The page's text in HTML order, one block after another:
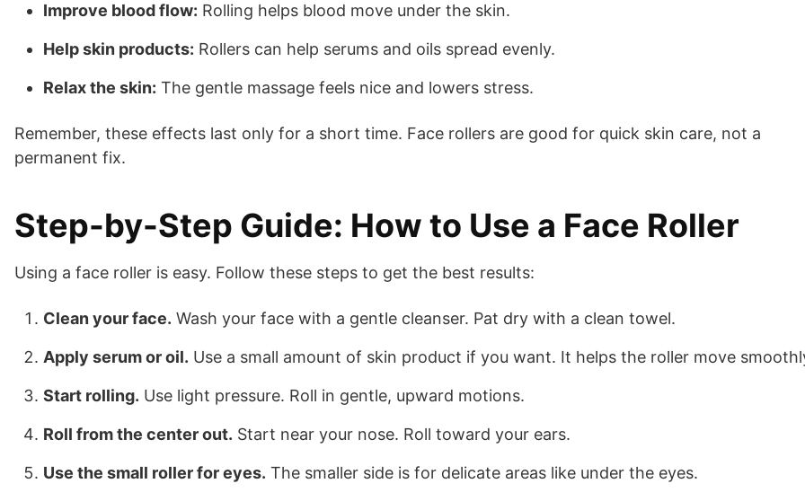
Improve blood flow: Rolling helps blood move under the skin.
Help skin products: Rollers can help serums and oils spread evenly.
Relax the skin: The gentle massage feels nice and lowers stress.
Remember, these effects last only for a short time. Face rollers are good for quick skin care, not a
permanent fix.
Step-by-Step Guide: How to Use a Face Roller
Using a face roller is easy. Follow these steps to get the best results:
Clean your face. Wash your face with a gentle cleanser. Pat dry with a clean towel.
Apply serum or oil. Use a small amount of skin product if you want. It helps the roller move
Start rolling. Use light pressure. Roll in gentle, upward motions.
Roll from the center out. Start near your nose. Roll toward your ears.
Use the small roller for eyes. The smaller side is for delicate areas like under the eyes.